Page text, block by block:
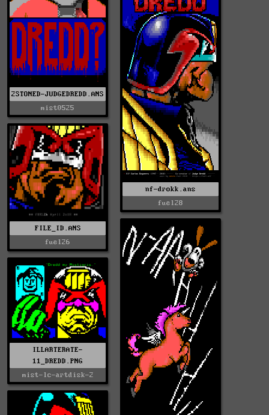
2STONED-JUDGEDREDD.ANS
mist0525
nf-drokk.ans
fuel28
FILE_ID.ANS
fuel26
ILLARTERATE-
11_DREDD.PNG
mist-lc-artdisk-2